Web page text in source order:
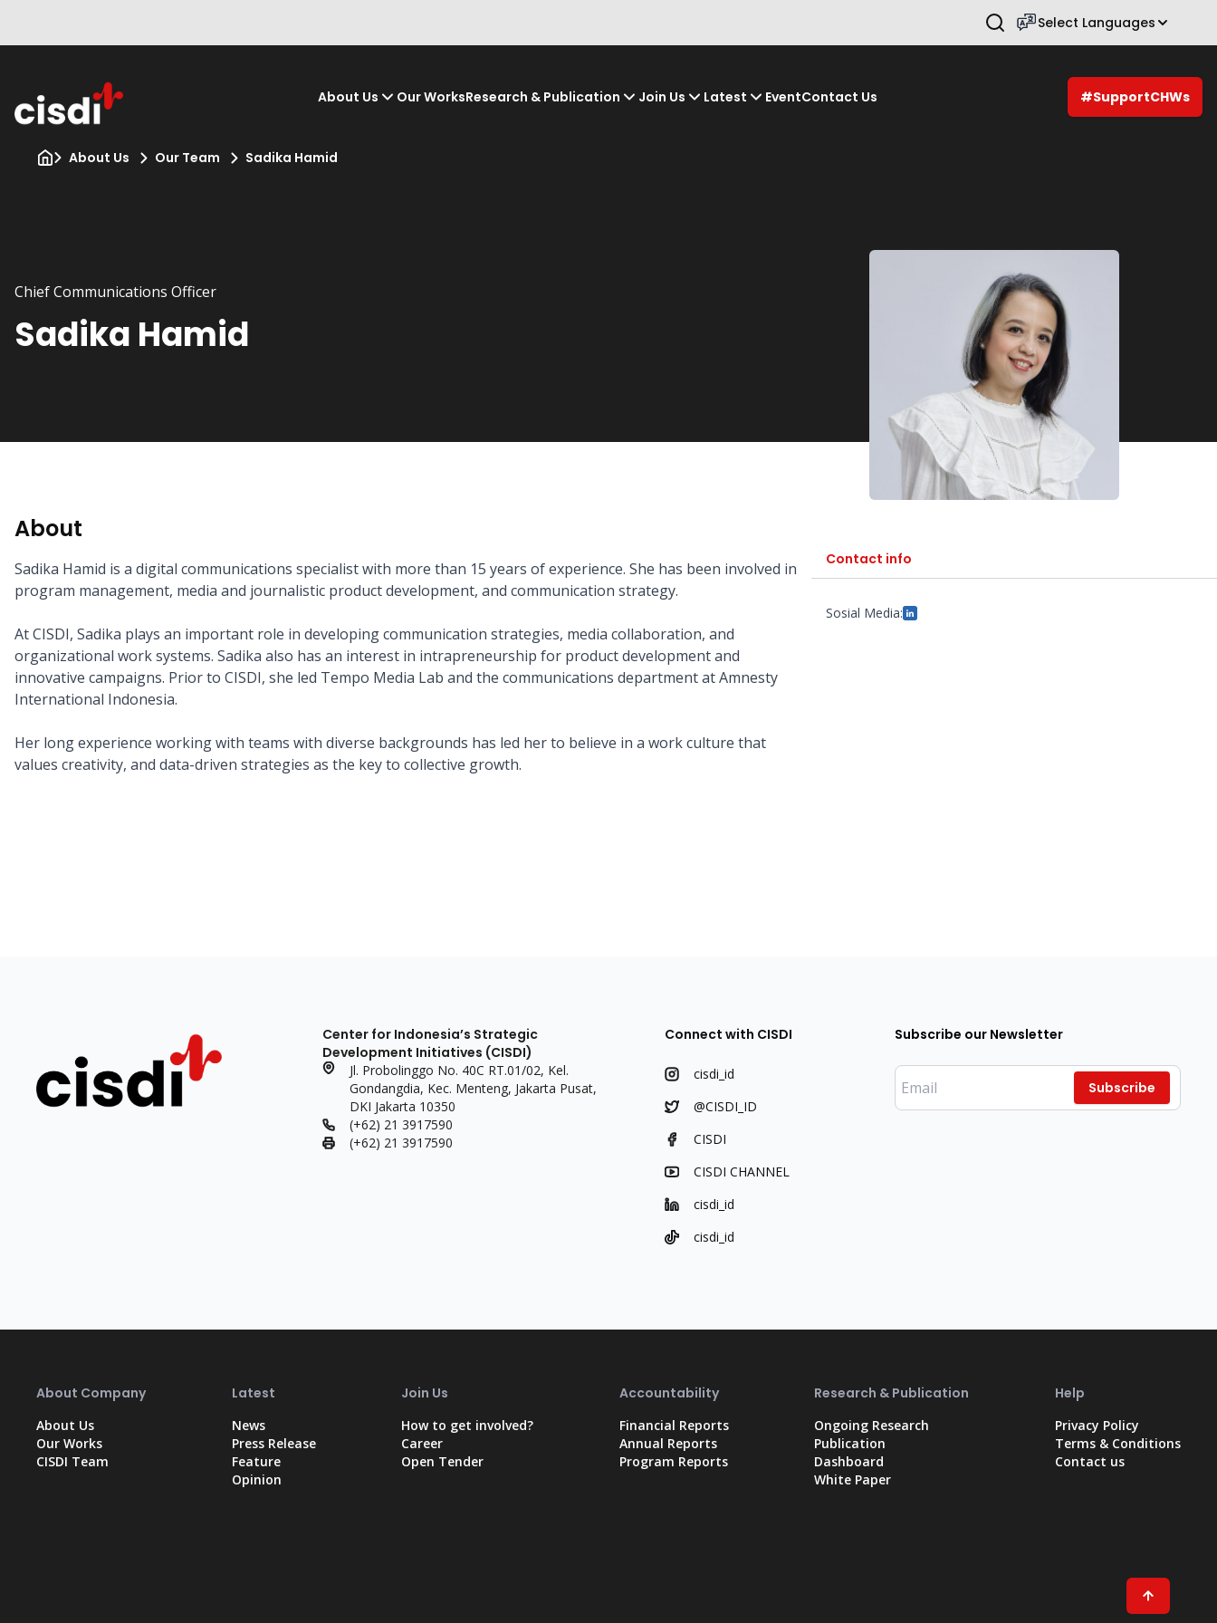
Press Enter to search.
Select Languages
About Us Our WorksResearch & Publication Join Us Latest EventContact Us #SupportCHWs
About Us Our Team Sadika Hamid
Chief Communications Officer
Sadika Hamid
Contact info
Sosial Media:
About
Sadika Hamid is a digital communications specialist with more than 15 years of experience. She has been involved in
program management, media and journalistic product development, and communication strategy.
At CISDI, Sadika plays an important role in developing communication strategies, media collaboration, and
organizational work systems. Sadika also has an interest in intrapreneurship for product development and
innovative campaigns. Prior to CISDI, she led Tempo Media Lab and the communications department at Amnesty
International Indonesia.
Her long experience working with teams with diverse backgrounds has led her to believe in a work culture that
Center for Indonesia’s Strategic
Development Initiatives (CISDI)
Jl. Probolinggo No. 40C RT.01/02, Kel.
Gondangdia, Kec. Menteng, Jakarta Pusat,
DKI Jakarta 10350
(+62) 21 3917590
(+62) 21 3917590
Connect with CISDI
cisdi_id
@CISDI_ID
CISDI
CISDI CHANNEL
cisdi_id
cisdi_id
Subscribe our Newsletter
Subscribe
About Company
About Us
Our Works
CISDI Team
Latest
News
Press Release
Feature
Opinion
Join Us
How to get involved?
Career
Open Tender
Accountability
Financial Reports
Annual Reports
Program Reports
Research & Publication
Ongoing Research
Publication
Dashboard
White Paper
Help
Privacy Policy
Terms & Conditions
Contact us